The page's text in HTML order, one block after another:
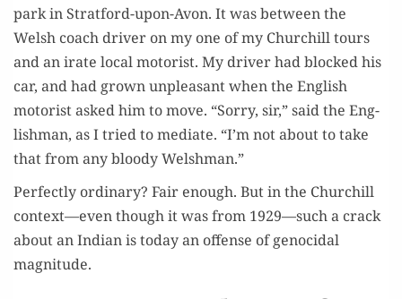
park in Strat­ford-upon-Avon. It was between the
Welsh coach dri­ver on my one of my Churchill tours
and an irate local motorist. My dri­ver had blocked his
car, and had grown unpleas­ant when the Eng­lish
motorist asked him to move. “Sor­ry, sir,” said the Eng­
lish­man, as I tried to medi­ate. “I’m not about to take
that from any bloody Welshman.”
Per­fect­ly ordi­nary? Fair enough. But in the Churchill
context—even though it was from 1929—such a crack
about an Indi­an is today an offense of geno­ci­dal
magnitude.